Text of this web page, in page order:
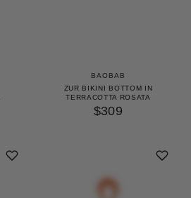
BAOBAB
ZUR BIKINI BOTTOM IN
TERRACOTTA ROSATA
$309